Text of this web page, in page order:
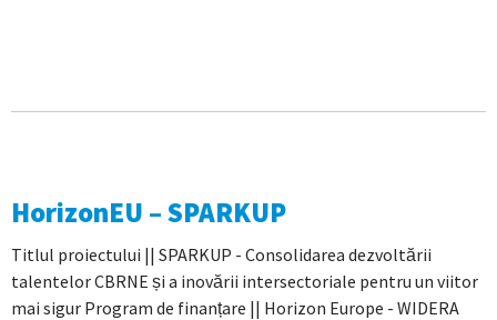
HorizonEU – SPARKUP
Titlul proiectului || SPARKUP - Consolidarea dezvoltării
talentelor CBRNE și a inovării intersectoriale pentru un viitor
mai sigur Program de finanțare || Horizon Europe - WIDERA